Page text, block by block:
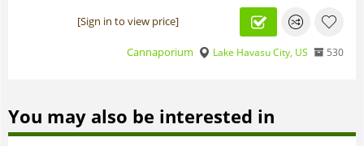
[Sign in to view price]
Cannaporium Lake Havasu City, US 530
You may also be interested in